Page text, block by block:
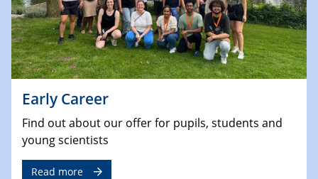
Early Career
Find out about our offer for pupils, students and
young scientists
Read more